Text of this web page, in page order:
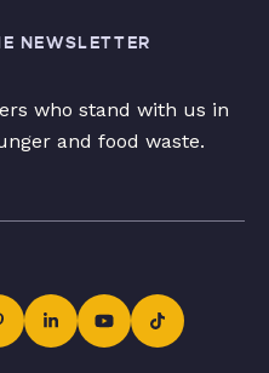
NEWSLETTER
who stand with us in
and food waste.